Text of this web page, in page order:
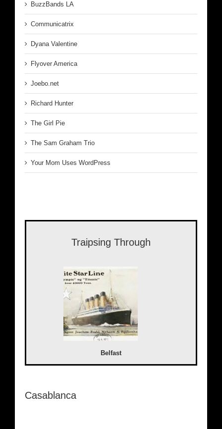
BuzzBands LA
Communicatrix
Dyana Valentine
Flyover America
Joebo.net
Richard Hunter
The Girl Pie
The Sam Graham Trio
Your Mom Uses WordPress
Traipsing Through
Belfast
Casablanca